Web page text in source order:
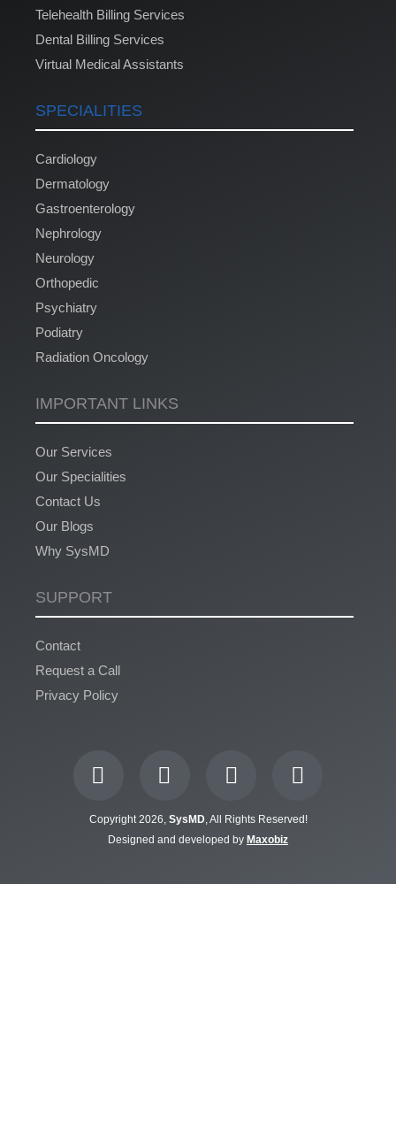
Telehealth Billing Services
Dental Billing Services
Virtual Medical Assistants
SPECIALITIES
Cardiology
Dermatology
Gastroenterology
Nephrology
Neurology
Orthopedic
Psychiatry
Podiatry
Radiation Oncology
IMPORTANT LINKS
Our Services
Our Specialities
Contact Us
Our Blogs
Why SysMD
SUPPORT
Contact
Request a Call
Privacy Policy
Copyright 2026, SysMD , All Rights Reserved!
Designed and developed by Maxobiz